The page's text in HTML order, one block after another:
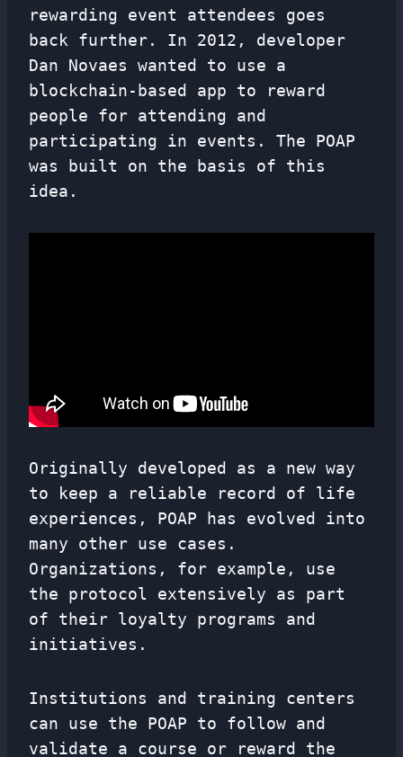
rewarding event attendees goes
back further. In 2012, developer
Dan Novaes wanted to use a
blockchain-based app to reward
people for attending and
participating in events. The POAP
was built on the basis of this
idea.
Originally developed as a new way
to keep a reliable record of life
experiences, POAP has evolved into
many other use cases.
Organizations, for example, use
the protocol extensively as part
of their loyalty programs and
initiatives.
Institutions and training centers
can use the POAP to follow and
validate a course or reward the